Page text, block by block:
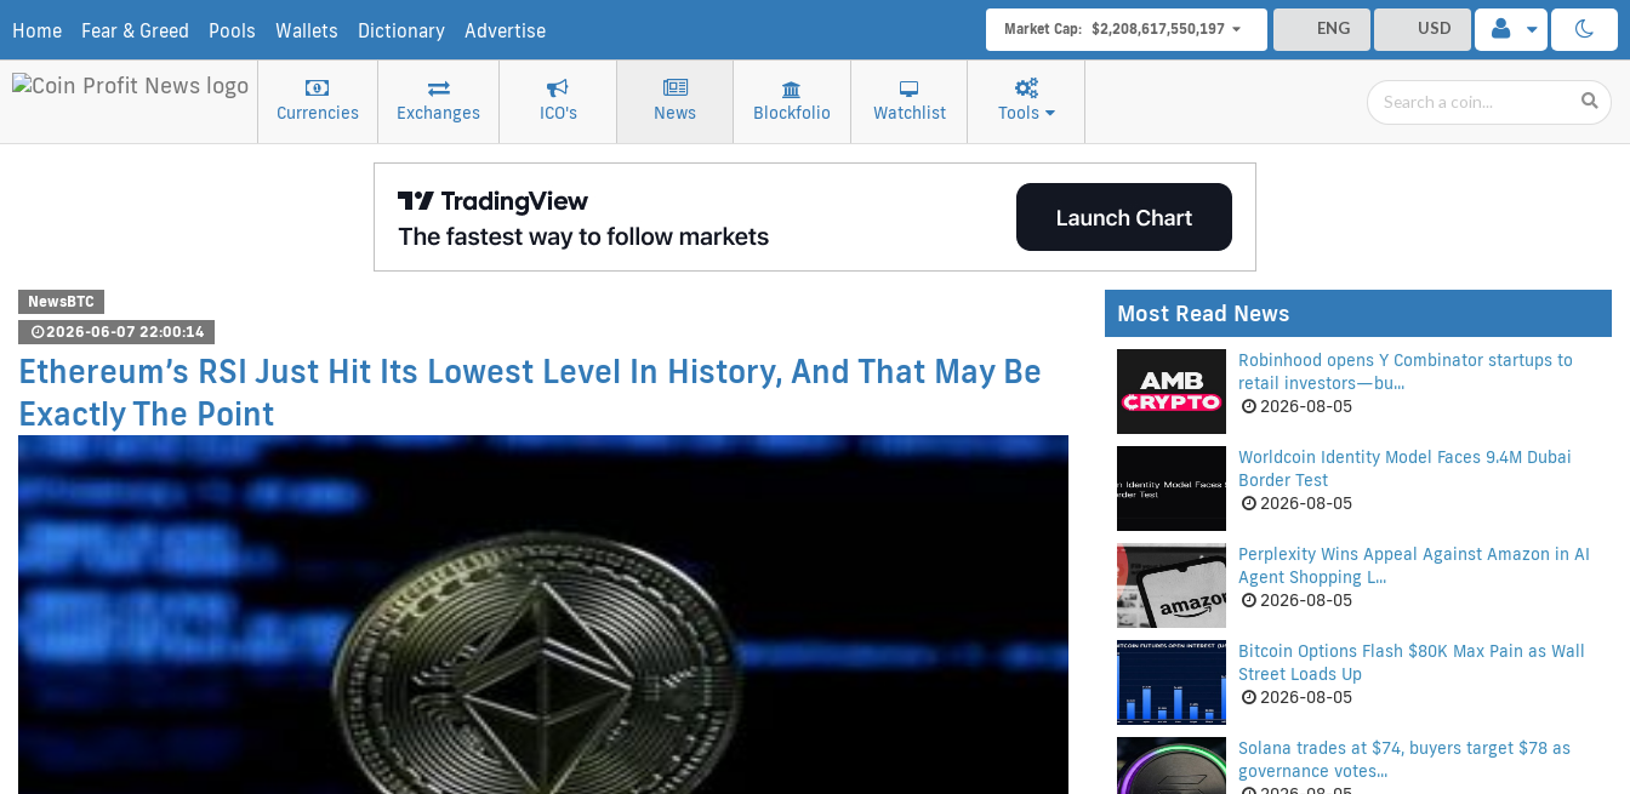
Home Fear & Greed Pools Wallets Dictionary Advertise ENG USD
Market Cap: $2,208,617,550,197
Currencies Exchanges ICO's News Blockfolio Watchlist Tools
NewsBTC
2026-06-07 22:00:14
Ethereum’s RSI Just Hit Its Lowest Level In History, And That May Be
Exactly The Point
Most Read News
Robinhood opens Y Combinator startups to
retail investors—bu...
2026-08-05
Worldcoin Identity Model Faces 9.4M Dubai
Border Test
2026-08-05
Perplexity Wins Appeal Against Amazon in AI
Agent Shopping L...
2026-08-05
Bitcoin Options Flash $80K Max Pain as Wall
Street Loads Up
2026-08-05
Solana trades at $74, buyers target $78 as
governance votes...